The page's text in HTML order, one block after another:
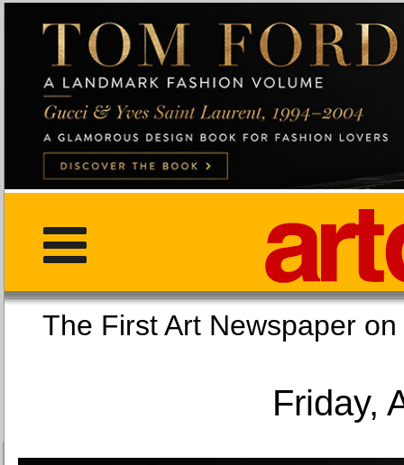
The First Art
Friday,